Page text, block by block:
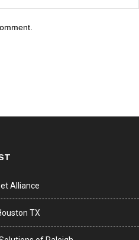
Alliance
TX